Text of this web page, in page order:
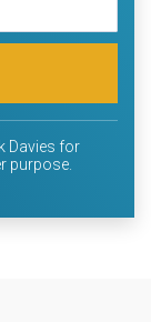
Davies for
purpose.